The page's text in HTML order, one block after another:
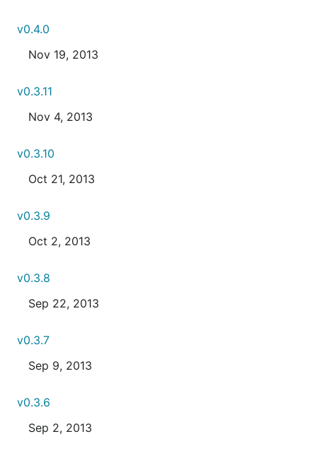
v0.4.0
Nov 19, 2013
v0.3.11
Nov 4, 2013
v0.3.10
Oct 21, 2013
v0.3.9
Oct 2, 2013
v0.3.8
Sep 22, 2013
v0.3.7
Sep 9, 2013
v0.3.6
Sep 2, 2013